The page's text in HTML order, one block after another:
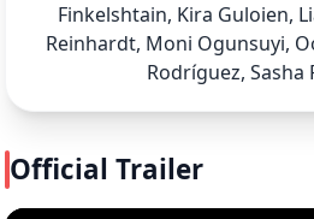
Finkelshtain, Kira Guloien,
Reinhardt, Moni Ogunsuyi,
Rodríguez, Sasha
Official Trailer